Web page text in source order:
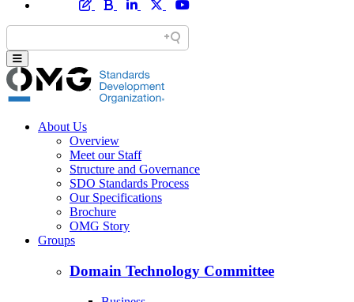
About Us
Overview
Meet our Staff
Structure and Governance
SDO Standards Process
Our Specifications
Brochure
OMG Story
Groups
Domain Technology Committee